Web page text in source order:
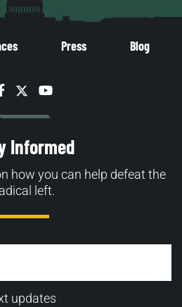
Press Blog
TwitterYouTube
Informed
how you can help defeat the
left.
updates